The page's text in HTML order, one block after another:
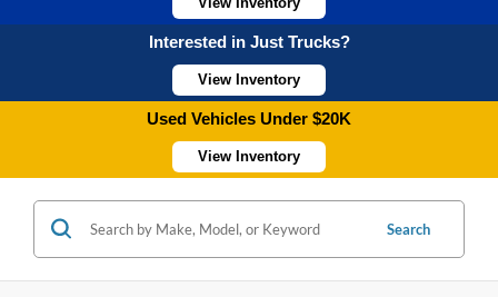
Interested in Just Trucks?
View Inventory
Used Vehicles Under $20K
View Inventory
Search